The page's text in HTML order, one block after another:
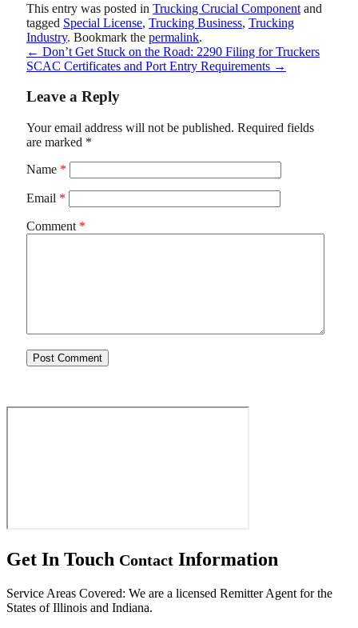
This entry was posted in Trucking Crucial Component and
tagged Special License, Trucking Business, Trucking
Industry. Bookmark the permalink.
← Don’t Get Stuck on the Road: 2290 Filing for Truckers
SCAC Certificates and Port Entry Requirements →
Leave a Reply
Your email address will not be published. Required fields
are marked *
Name *
Email *
Comment *
Get In Touch Contact Information
Service Areas Covered: We are a licensed Remitter Agent for the
States of Illinois and Indiana.